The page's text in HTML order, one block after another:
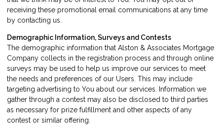
receiving these promotional email communications at any time
by contacting us
Demographic Information, Surveys and Contests
The demographic information that Alston & Associates Mortgage
Company collects in the registration process and through online
surveys may be used to help us improve our services to meet
the needs and preferences of our Users. This may include
targeting advertising to You about our services. Information we
gather through a contest may also be disclosed to third parties
as necessary for prize fulfillment and other aspects of any
contest or similar offering.